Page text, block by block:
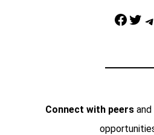
Facebook Twitter Telegram
Connect with peersand